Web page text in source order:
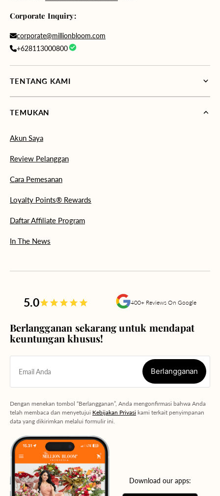
Corporate Inquiry:
corporate@millionbloom.com
+628113000800
TENTANG KAMI
TEMUKAN
Akun Saya
Review Pelanggan
Cara Pemesanan
Loyalty Points® Rewards
Daftar Affiliate Program
In The News
5.0 400+ Reviews On Google
Berlangganan sekarang untuk mendapat
keuntungan khusus!
Email Anda Berlangganan
Dengan menekan tombol “Berlangganan”, Anda mengonfirmasi bahwa Anda
telah membaca dan menyetujui Kebijakan Privasi kami terkait penyimpanan
data yang dikirimkan melalui formulir ini.
Download our apps: